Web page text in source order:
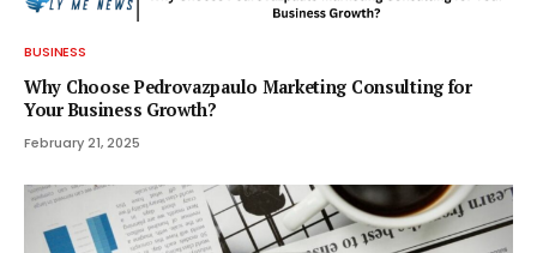
BUSINESS
Why Choose Pedrovazpaulo Marketing Consulting for
Your Business Growth?
February 21, 2025